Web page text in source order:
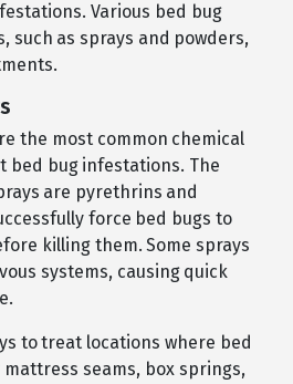
Various bed bug
such as sprays and powders,
the most common chemical
bed bug infestations. The
are pyrethrins and
force bed bugs to
killing them. Some sprays
systems, causing quick
to treat locations where bed
seams, box springs,